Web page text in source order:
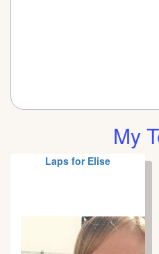
My
Laps for Elise